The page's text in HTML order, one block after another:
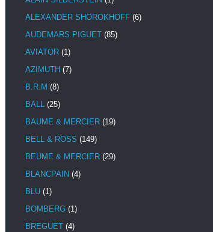
ALEXANDER SHOROKHOFF (6)
AUDEMARS PIGUET (85)
AVIATOR (1)
AZIMUTH (7)
B.R.M (8)
BALL (25)
BAUME & MERCIER (19)
BELL & ROSS (149)
BEUME & MERCIER (29)
BLANCPAIN (4)
BLU (1)
BOMBERG (1)
BREGUET (4)